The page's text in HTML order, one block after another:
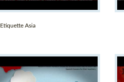
Etiquette Asia